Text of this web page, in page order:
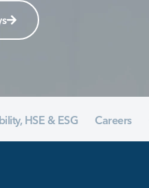
HSE & ESG Careers